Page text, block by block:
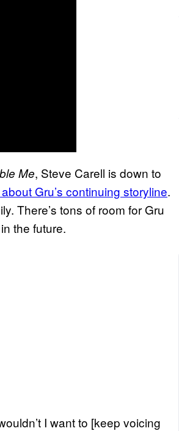
Me, Steve Carell is down to
Gru’s continuing storyline.
There’s tons of room for Gru
the future.
I want to [keep voicing